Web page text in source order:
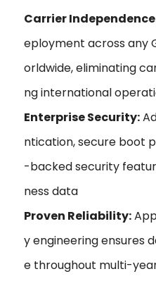
Carrier
eployment across any
orldwide, eliminating
ng international
Enterprise Security:
ntication, secure boot
-backed security
ness data
Proven Reliability:
y engineering ensures
e throughout multi-